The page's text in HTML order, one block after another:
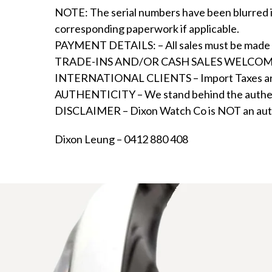
NOTE: The serial numbers have been
corresponding paperwork if applicable.
PAYMENT DETAILS: – All sales must be
TRADE-INS AND/OR CASH SALES
INTERNATIONAL CLIENTS – Import Taxes
AUTHENTICITY – We stand behind the
DISCLAIMER – Dixon Watch Co is NOT an
Dixon Leung – 0412 880 408